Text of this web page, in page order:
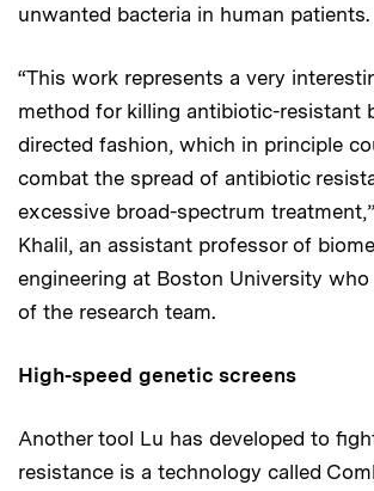
unwanted bacteria in human patients.
“This work represents a very
method for killing antibiotic-resistant
directed fashion, which in principle
combat the spread of antibiotic
excessive broad-spectrum
Khalil, an assistant professor of
engineering at Boston University
of the research team.
High-speed genetic screens
Another tool Lu has developed to
resistance is a technology called